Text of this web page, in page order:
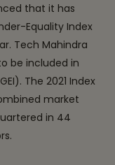
that it has
Equality Index
Tech Mahindra
be included in
The 2021 Index
market
in 44